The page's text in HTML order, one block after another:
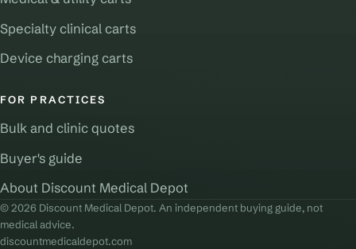
Specialty clinical carts
Device charging carts
FOR PRACTICES
Bulk and clinic quotes
Buyer's guide
About Discount Medical Depot
© 2026 Discount Medical Depot. An independent buying guide, not
medical advice.
discountmedicaldepot.com